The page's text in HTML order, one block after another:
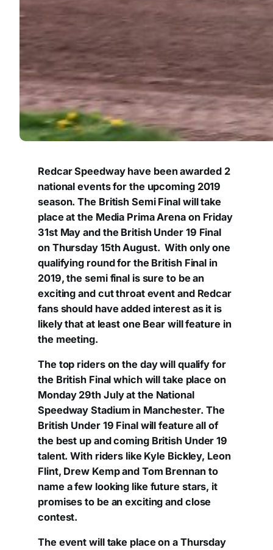
Redcar Speedway have been awarded 2
national events for the upcoming 2019
season. The British Semi Final will take
place at the Media Prima Arena on Friday
31st May and the British Under 19 Final
on Thursday 15th August. With only one
qualifying round for the British Final in
2019, the semi final is sure to be an
exciting and cut throat event and Redcar
fans should have added interest as it is
likely that at least one Bear will feature in
the meeting.
The top riders on the day will qualify for
the British Final which will take place on
Monday 29th July at the National
Speedway Stadium in Manchester. The
British Under 19 Final will feature all of
the best up and coming British Under 19
talent. With riders like Kyle Bickley, Leon
Flint, Drew Kemp and Tom Brennan to
name a few looking like future stars, it
promises to be an exciting and close
contest.
The event will take place on a Thursday